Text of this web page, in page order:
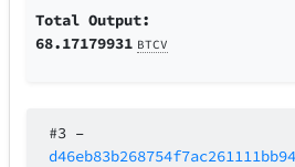
Total Output:
68.17179931 BTCV
#3 –